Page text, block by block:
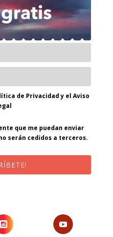
de Privacidad y el Aviso
que me puedan enviar
serán cedidos a terceros.